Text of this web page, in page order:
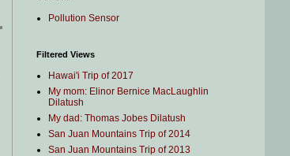
Pollution Sensor
Filtered Views
Hawai'i Trip of 2017
My mom: Elinor Bernice MacLaughlin
Dilatush
My dad: Thomas Jobes Dilatush
San Juan Mountains Trip of 2014
San Juan Mountains Trip of 2013